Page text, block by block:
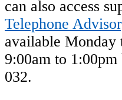
can also access
Telephone
available
9:00am to
032.